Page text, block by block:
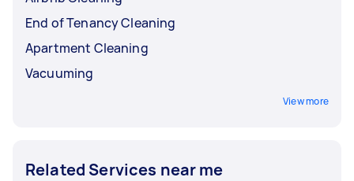
End of Tenancy Cleaning
Apartment Cleaning
Vacuuming
View more
Related Services near me